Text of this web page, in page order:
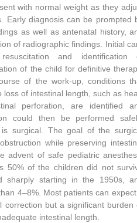
with normal weight as they
Early diagnosis can be prompted
as well as antenatal history,
of radiographic findings. Initial
and identification
of the child for definitive
of the work-up, conditions
loss of intestinal length, such as
perforation, are identified
could then be performed
surgical. The goal of the
while preserving
advent of safe pediatric
50% of the children did not
sharply starting in the 1950s,
4–8%. Most patients can
correction but a significant burden
intestinal length.